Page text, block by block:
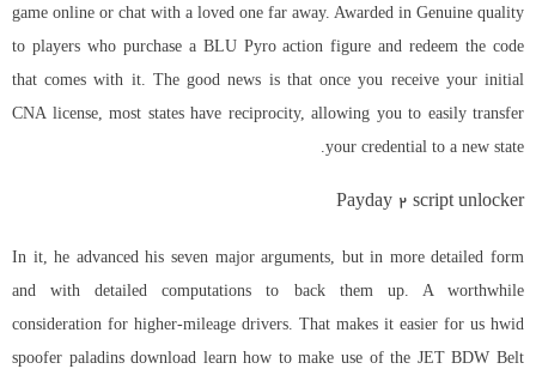
game online or chat with a loved one far away. Awarded in Genuine quality
to players who purchase a BLU Pyro action figure and redeem the code
that comes with it. The good news is that once you receive your initial
CNA license, most states have reciprocity, allowing you to easily transfer
your credential to a new state.
Payday 2 script unlocker
In it, he advanced his seven major arguments, but in more detailed form
and with detailed computations to back them up. A worthwhile
consideration for higher-mileage drivers. That makes it easier for us hwid
spoofer paladins download learn how to make use of the JET BDW Belt